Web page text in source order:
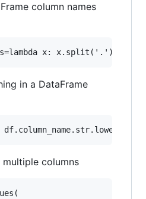
column names
in a DataFrame
columns